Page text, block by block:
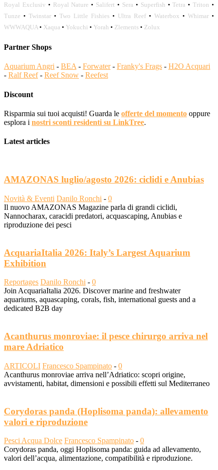
Royal Exclusiv • Royal Nature • Salifert • Sera • Superfish •Tetra •Triton •
Tunze • Twinstar • Two Little Fishies • Ultra Reef • Waterbox • Whimar •
WWWAQUA • Xaqua • Yokuchi • Yorah • Zlements • Zolux
Partner Shops
Aquarium Angri - BEA- Forwater- Franky's Frags - H2O Acquari
- Ralf Reef- Reef Snow - Reefest
Discount
Risparmia sui tuoi acquisti! Guarda le offerte del momento oppure
esplora i nostri sconti residenti su LinkTree.
Latest articles
AMAZONAS luglio/agosto 2026: ciclidi e Anubias
Novità & Eventi Danilo Ronchi - 0
Il nuovo AMAZONAS Magazine parla di grandi ciclidi,
Nannocharax, caracidi predatori, acquascaping, Anubias e
riproduzione dei pesci
AcquariaItalia 2026: Italy’s Largest Aquarium
Exhibition
Reportages Danilo Ronchi - 0
Join AcquariaItalia 2026. Discover marine and freshwater
aquariums, aquascaping, corals, fish, international guests and a
dedicated B2B day
Acanthurus monroviae: il pesce chirurgo arriva nel
mare Adriatico
ARTICOLI Francesco Spampinato - 0
Acanthurus monroviae arriva nell’Adriatico: scopri origine,
avvistamenti, habitat, dimensioni e possibili effetti sul Mediterraneo
Corydoras panda (Hoplisoma panda): allevamento
valori e riproduzione
Pesci Acqua Dolce Francesco Spampinato - 0
Corydoras panda, oggi Hoplisoma panda: guida ad allevamento,
valori dell’acqua, alimentazione, compatibilità e riproduzione.